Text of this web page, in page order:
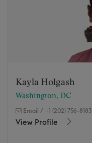
Kayla Holgash
Washington, DC
Email / +1 (202) 756-8183
View Profile